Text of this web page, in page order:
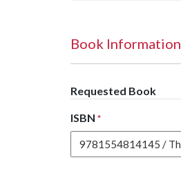
Book Information
Requested Book
ISBN *